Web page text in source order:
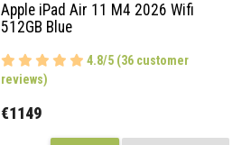
Apple iPad Air 11 M4 2026 Wifi
512GB Blue
4.8/5 (36 customer
reviews)
€1149